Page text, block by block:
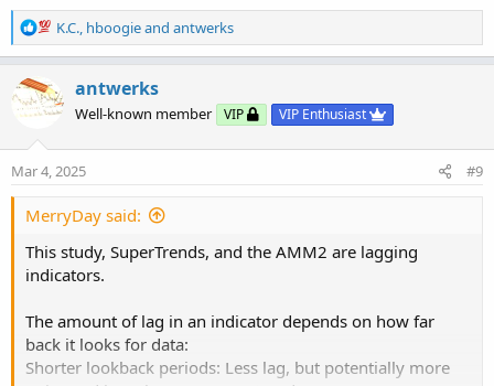
R
e
t
o
n
K.C., hboogieand antwerks
antwerks
Well-known member VIP VIP Enthusiast
Mar 4, 2025 #9
MerryDay said:
This study, SuperTrends, and the AMM2 are lagging
indicators.
The amount of lag in an indicator depends on how far
back it looks for data:
Shorter lookback periods: Less lag, but potentially more